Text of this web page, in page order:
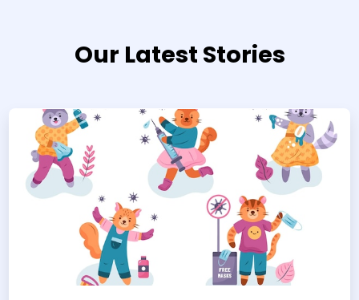
Our Latest Stories